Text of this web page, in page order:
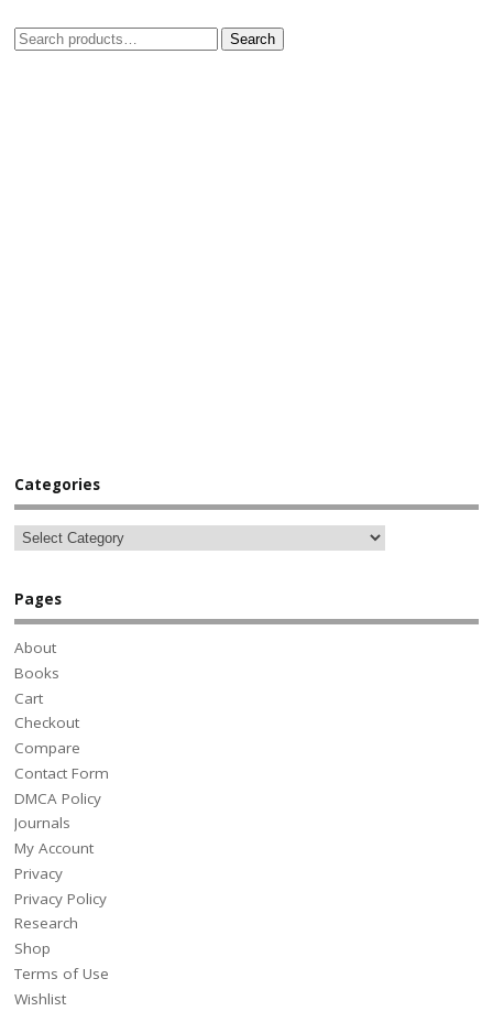
Search
Categories
Pages
About
Books
Cart
Checkout
Compare
Contact Form
DMCA Policy
Journals
My Account
Privacy
Privacy Policy
Research
Shop
Terms of Use
Wishlist